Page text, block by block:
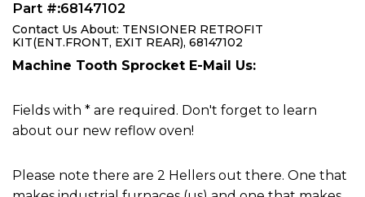
Part #:68147102
Contact Us About: TENSIONER RETROFIT
KIT(ENT.FRONT, EXIT REAR), 68147102
Machine Tooth Sprocket E-Mail Us:
Fields with * are required. Don't forget to learn
about our new reflow oven!
Please note there are 2 Hellers out there. One that